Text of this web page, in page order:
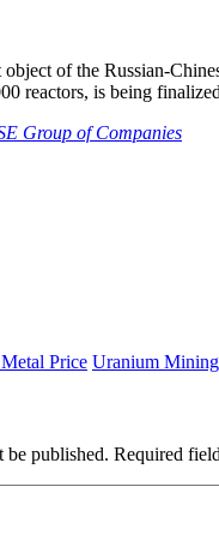
object of the Russian-
reactors, is being
Group of Companies
Price Uranium
be published. Required